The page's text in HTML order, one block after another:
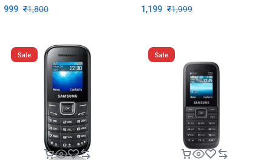
₹1,800
999
₹1,999
1,199
Sale Sale